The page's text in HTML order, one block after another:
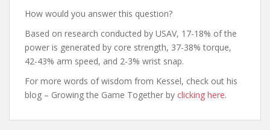
How would you answer this question?
Based on research conducted by USAV, 17-18% of the
power is generated by core strength, 37-38% torque,
42-43% arm speed, and 2-3% wrist snap.
For more words of wisdom from Kessel, check out his
blog – Growing the Game Together by clicking here.